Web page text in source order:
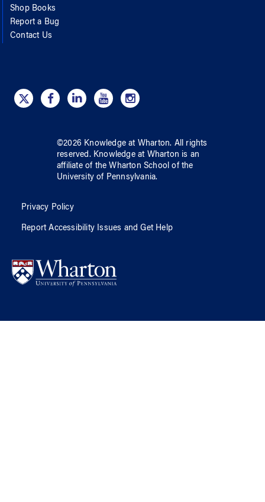
Shop Books
Report a Bug
Contact Us
©2026 Knowledge at Wharton. All rights
reserved. Knowledge at Wharton is an
affiliate of the Wharton School ofthe
University of Pennsylvania.
Privacy Policy
Report Accessibility Issues and Get Help